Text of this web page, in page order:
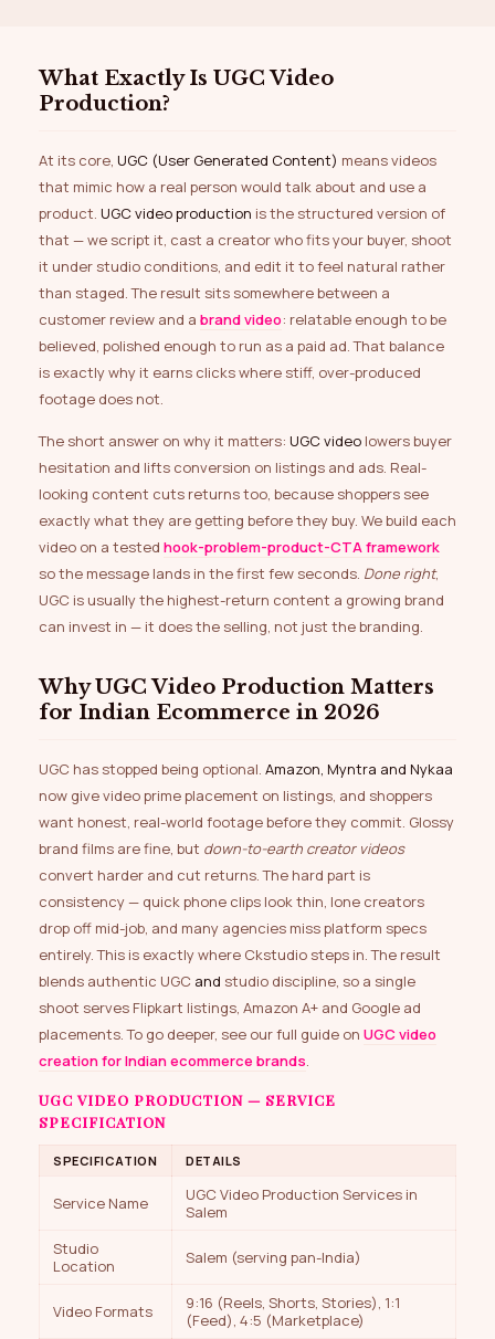
What Exactly Is UGC Video
Production?
At its core, UGC (User Generated Content) means videos
that mimic how a real person would talk about and use a
product. UGC video production is the structured version of
that — we script it, cast a creator who fits your buyer, shoot
it under studio conditions, and edit it to feel natural rather
than staged. The result sits somewhere between a
customer review and a brand video: relatable enough to be
believed, polished enough to run as a paid ad. That balance
is exactly why it earns clicks where stiff, over-produced
footage does not.
The short answer on why it matters: UGC video lowers buyer
hesitation and lifts conversion on listings and ads. Real-
looking content cuts returns too, because shoppers see
exactly what they are getting before they buy. We build each
video on a tested hook-problem-product-CTA framework
so the message lands in the first few seconds. Done right,
UGC is usually the highest-return content a growing brand
can invest in — it does the selling, not just the branding.
Why UGC Video Production Matters
for Indian Ecommerce in 2026
UGC has stopped being optional. Amazon, Myntra and Nykaa
now give video prime placement on listings, and shoppers
want honest, real-world footage before they commit. Glossy
brand films are fine, but down-to-earth creator videos
convert harder and cut returns. The hard part is
consistency — quick phone clips look thin, lone creators
drop off mid-job, and many agencies miss platform specs
entirely. This is exactly where Ckstudio steps in. The result
blends authentic UGC and studio discipline, so a single
shoot serves Flipkart listings, Amazon A+ and Google ad
placements. To go deeper, see our full guide on UGC video
creation for Indian ecommerce brands.
UGC VIDEO PRODUCTION — SERVICE
SPECIFICATION
SPECIFICATION DETAILS
Service Name
UGC Video Production Services in
Salem
Studio
Location
Salem (serving pan-India)
Video Formats
9:16 (Reels, Shorts, Stories), 1:1
(Feed), 4:5 (Marketplace)